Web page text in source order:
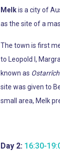
Melkis a city of
as the site of a
The town is first
to Leopold I,
known as
site was given to
small area, Melk
Day 2: 16:30-